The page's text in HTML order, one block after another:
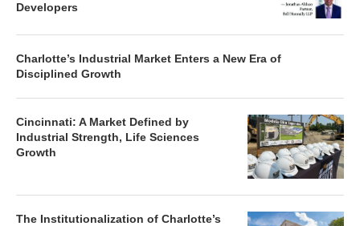
Developers
Charlotte’s Industrial Market Enters a New Era of
Disciplined Growth
Cincinnati: A Market Defined by
Industrial Strength, Life Sciences
Growth
The Institutionalization of Charlotte’s